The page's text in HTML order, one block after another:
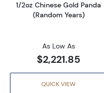
1/2oz Chinese Gold Panda
(Random Years)
As Low As
$2,221.85
QUICK VIEW